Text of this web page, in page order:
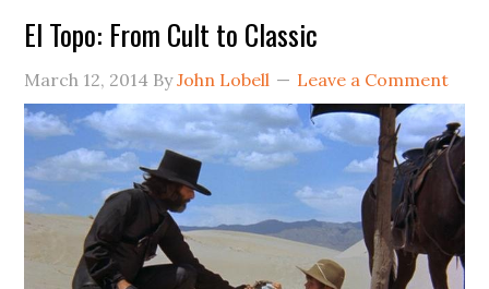
El Topo: From Cult to Classic
March 12, 2014 ByJohn Lobell Leave a Comment